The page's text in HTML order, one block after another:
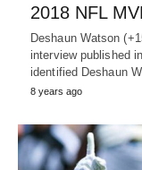
2018 NFL
Deshaun Watson
interview published
identified Deshaun
8 years ago